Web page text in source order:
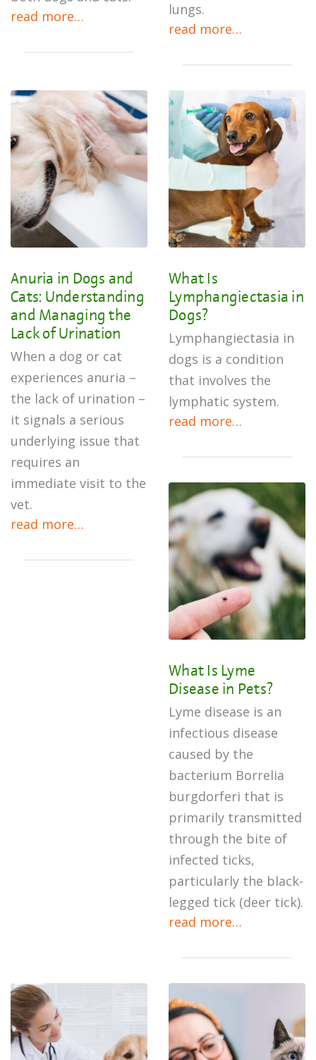
read more…
lungs.
read more…
Anuria in Dogs and
Cats: Understanding
and Managing the
Lack of Urination
When a dog or cat
experiences anuria –
the lack of urination –
it signals a serious
underlying issue that
requires an
immediate visit to the
vet.
read more…
What Is
Lymphangiectasia in
Dogs?
Lymphangiectasia in
dogs is a condition
that involves the
lymphatic system.
read more…
What Is Lyme
Disease in Pets?
Lyme disease is an
infectious disease
caused by the
bacterium Borrelia
burgdorferi that is
primarily transmitted
through the bite of
infected ticks,
particularly the black-
legged tick (deer tick).
read more…